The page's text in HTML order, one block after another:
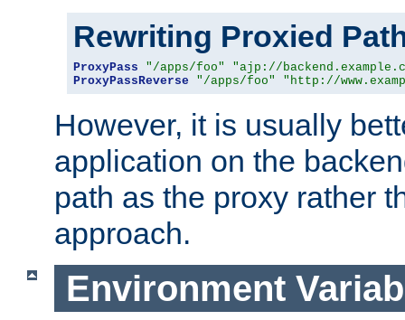
Rewriting Proxied
ProxyPass "/apps/foo"
"ajp://
ProxyPassReverse
"/apps/foo" "http://
However, it is usually
application on the
path as the proxy rather
approach.
Environment